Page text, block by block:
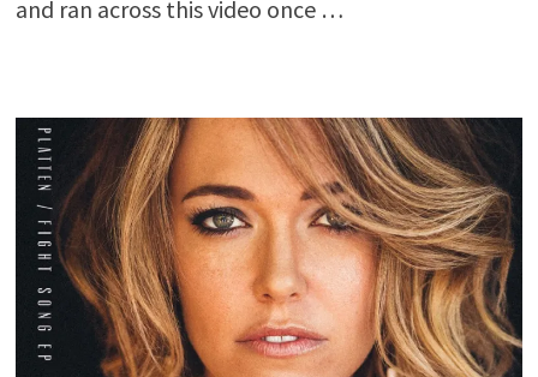
and ran across this video once …